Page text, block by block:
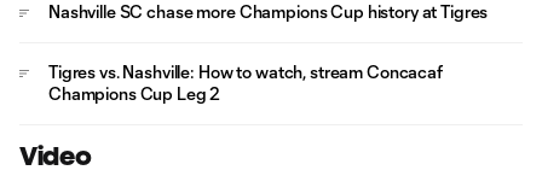
Nashville SC chase more Champions Cup history at Tigres
Tigres vs. Nashville: How to watch, stream Concacaf
Champions Cup Leg 2
Video